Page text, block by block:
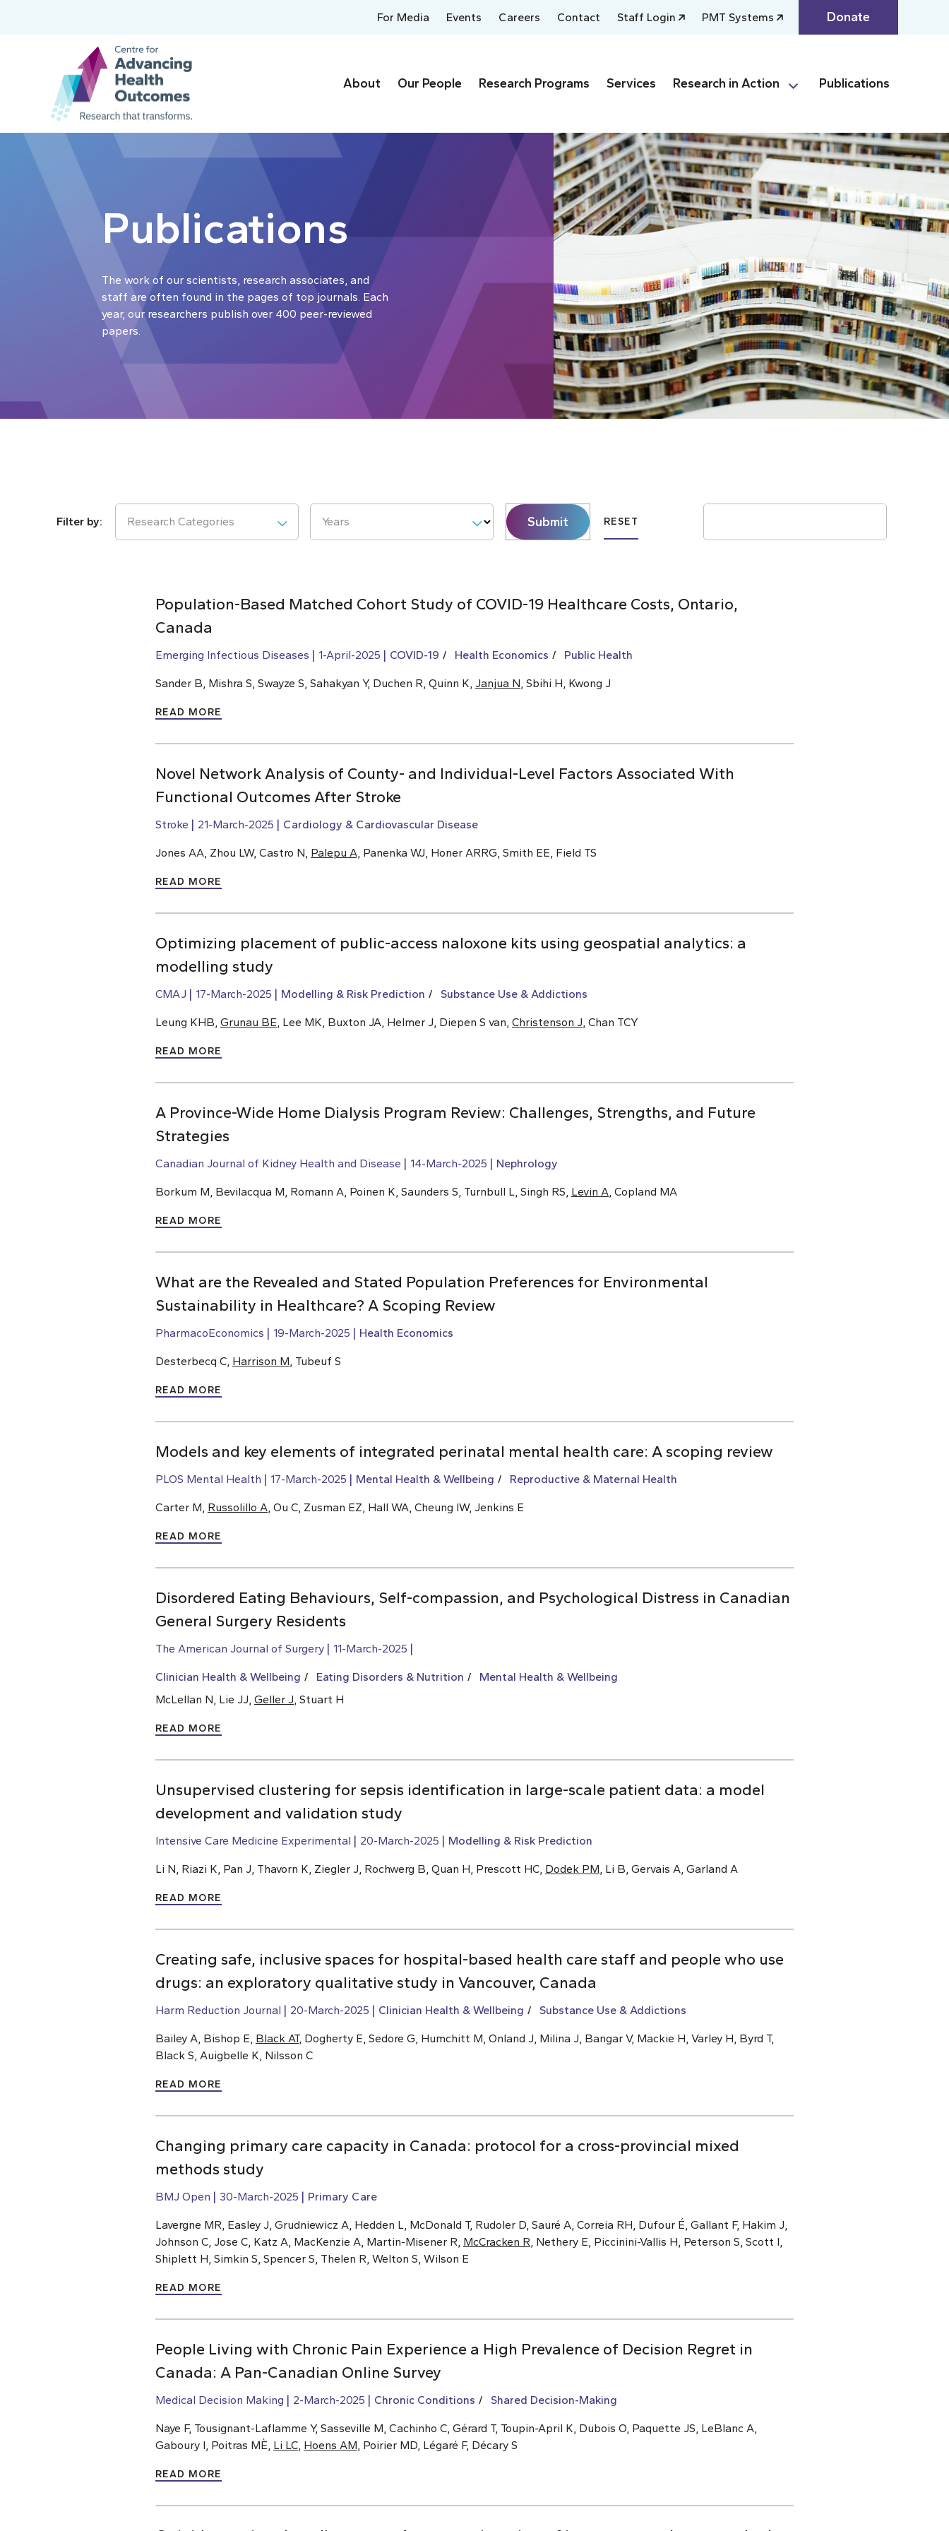
For Media Events Careers Contact Staff Login PMT Systems Donate
About Our People Research Programs Services Research in Action Publications
Publications
The work of our scientists, research associates, and
staff are often found in the pages of top journals. Each
year, our researchers publish over 400 peer-reviewed
papers.
Research Categories Years Submit RESET
Population-Based Matched Cohort Study of COVID-19 Healthcare Costs, Ontario,
Canada
Emerging Infectious Diseases 1-April-2025 COVID-19 Health Economics Public Health
Sander B, Mishra S, Swayze S, Sahakyan Y, Duchen R, Quinn K, Janjua N , Sbihi H, Kwong J
READ MORE
Novel Network Analysis of County- and Individual-Level Factors Associated With
Functional Outcomes After Stroke
Stroke 21-March-2025 Cardiology & Cardiovascular Disease
Jones AA, Zhou LW, Castro N, Palepu A, Panenka WJ, Honer ARRG, Smith EE, Field TS
READ MORE
Optimizing placement of public-access naloxone kits using geospatial analytics: a
modelling study
CMAJ 17-March-2025 Modelling & Risk Prediction Substance Use & Addictions
Leung KHB, Grunau BE , Lee MK, Buxton JA, Helmer J, Diepen S van, Christenson J , Chan TCY
READ MORE
A Province-Wide Home Dialysis Program Review: Challenges, Strengths, and Future
Strategies
Canadian Journal of Kidney Health and Disease 14-March-2025 Nephrology
Borkum M, Bevilacqua M, Romann A, Poinen K, Saunders S, Turnbull L, Singh RS, Levin A , Copland MA
READ MORE
What are the Revealed and Stated Population Preferences for Environmental
Sustainability in Healthcare? A Scoping Review
PharmacoEconomics 19-March-2025 Health Economics
Desterbecq C, Harrison M , Tubeuf S
READ MORE
Models and key elements of integrated perinatal mental health care: A scoping review
PLOS Mental Health 17-March-2025 Mental Health & Wellbeing Reproductive & Maternal Health
Carter M, Russolillo A , Ou C, Zusman EZ, Hall WA, Cheung IW, Jenkins E
READ MORE
Disordered Eating Behaviours, Self-compassion, and Psychological Distress in Canadian
General Surgery Residents
The American Journal of Surgery 11-March-2025
Clinician Health & Wellbeing Eating Disorders & Nutrition
Mental Health & Wellbeing
McLellan N, Lie JJ, Geller J , Stuart H
READ MORE
Unsupervised clustering for sepsis identification in large-scale patient data: a model
development and validation study
Intensive Care Medicine Experimental 20-March-2025 Modelling & Risk Prediction
Li N, Riazi K, Pan J, Thavorn K, Ziegler J, Rochwerg B, Quan H, Prescott HC, Dodek PM , Li B, Gervais A, Garland A
READ MORE
Creating safe, inclusive spaces for hospital-based health care staff and people who use
drugs: an exploratory qualitative study in Vancouver, Canada
Harm Reduction Journal 20-March-2025 Clinician Health & Wellbeing Substance Use & Addictions
Bailey A, Bishop E, Black AT, Dogherty E, Sedore G, Humchitt M, Onland J, Milina J, Bangar V, Mackie H, Varley H, Byrd T,
Black S, Auigbelle K, Nilsson C
READ MORE
Changing primary care capacity in Canada: protocol for a cross-provincial mixed
methods study
BMJ Open 30-March-2025 Primary Care
Lavergne MR, Easley J, Grudniewicz A, Hedden L, McDonald T, Rudoler D, Sauré A, Correia RH, Dufour É, Gallant F, Hakim J,
Johnson C, Jose C, Katz A, MacKenzie A, Martin-Misener R, McCracken R , Nethery E, Piccinini-Vallis H, Peterson S, Scott I,
Shiplett H, Simkin S, Spencer S, Thelen R, Welton S, Wilson E
READ MORE
People Living with Chronic Pain Experience a High Prevalence of Decision Regret in
Canada: A Pan-Canadian Online Survey
Medical Decision Making 2-March-2025 Chronic Conditions Shared Decision-Making
Naye F, Tousignant-Laflamme Y, Sasseville M, Cachinho C, Gérard T, Toupin-April K, Dubois O, Paquette JS, LeBlanc A,
Gaboury I, Poitras MÈ, Li LC Hoens AM , Poirier MD, Légaré F, Décary S
READ MORE